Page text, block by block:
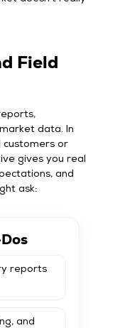
Field
data. In
customers or
gives you real
and
ask:
reports
and